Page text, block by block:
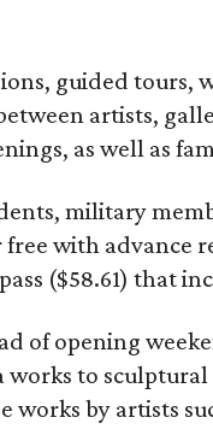
guided tours,
artists,
as well as
military
with advance
($58.61) that
of opening
to
works by artists